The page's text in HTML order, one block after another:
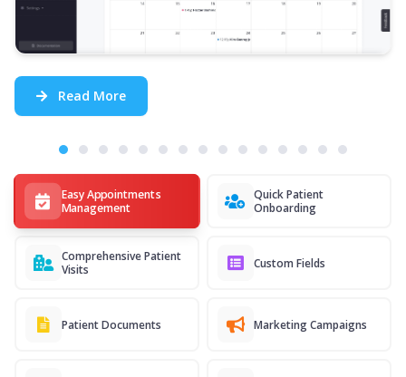
Easy Appointments
Management
Quick Patient
Onboarding
Comprehensive Patient
Visits
Custom Fields
Patient Documents Marketing Campaigns
Read More